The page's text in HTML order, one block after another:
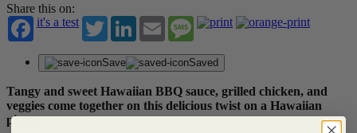
Share this on:
it's a test
TwitterLinkedInEmail Message
Save Saved
Tangy and sweet Hawaiian BBQ sauce, grilled chicken, and
veggies come together on this delicious twist on a Hawaiian
pizza.